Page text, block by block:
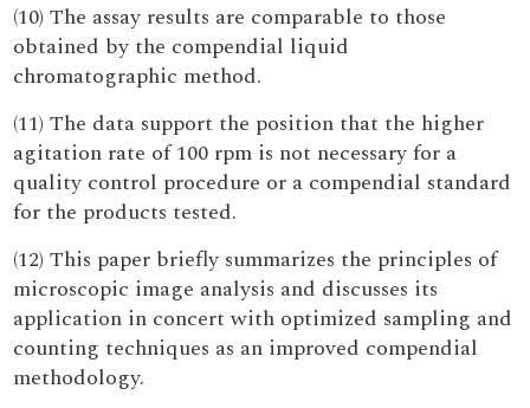
(10) The assay results are comparable to those
obtained by the compendial liquid
chromatographic method.
(11) The data support the position that the higher
agitation rate of 100 rpm is not necessary for a
quality control procedure or a compendial standard
for the products tested.
(12) This paper briefly summarizes the principles of
microscopic image analysis and discusses its
application in concert with optimized sampling and
counting techniques as an improved compendial
methodology.